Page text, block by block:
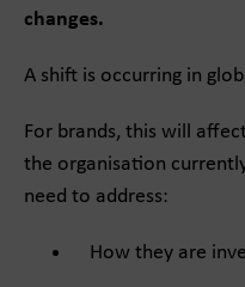
changes.
A shift is occurring in
For brands, this will
the organisation
need to address:
How they are